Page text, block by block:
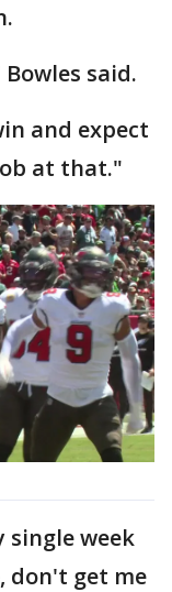
said.
and expect
at that."
single week
don't get me